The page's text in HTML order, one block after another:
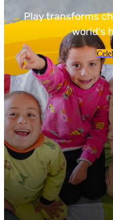
Play transforms
world's